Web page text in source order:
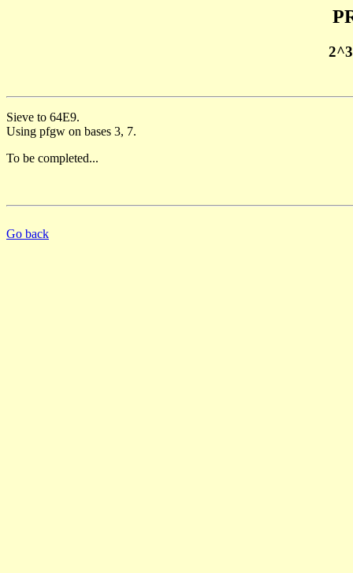
Sieve to 64E9.
Using pfgw on bases 3, 7.
To be completed...
Go back